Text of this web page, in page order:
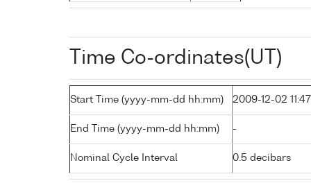
Time Co-ordinates(UT)
Start Time (yyyy-mm-dd hh:mm) 2009-12-02 11:47
End Time (yyyy-mm-dd hh:mm) -
Nominal Cycle Interval 0.5 decibars